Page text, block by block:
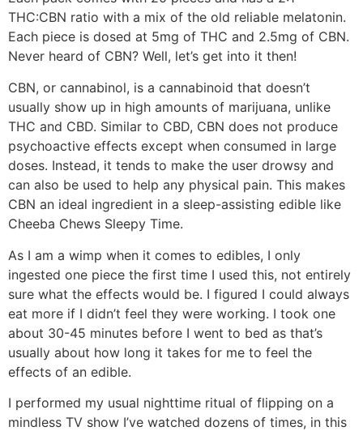
THC:CBN ratio with a mix of the old reliable melatonin.
Each piece is dosed at 5mg of THC and 2.5mg of CBN.
Never heard of CBN? Well, let’s get into it then!
CBN, or cannabinol, is a cannabinoid that doesn’t
usually show up in high amounts of marijuana, unlike
THC and CBD. Similar to CBD, CBN does not produce
psychoactive effects except when consumed in large
doses. Instead, it tends to make the user drowsy and
can also be used to help any physical pain. This makes
CBN an ideal ingredient in a sleep-assisting edible like
Cheeba Chews Sleepy Time.
As I am a wimp when it comes to edibles, I only
ingested one piece the first time I used this, not entirely
sure what the effects would be. I figured I could always
eat more if I didn’t feel they were working. I took one
about 30-45 minutes before I went to bed as that’s
usually about how long it takes for me to feel the
effects of an edible.
I performed my usual nighttime ritual of flipping on a
mindless TV show I’ve watched dozens of times, in this